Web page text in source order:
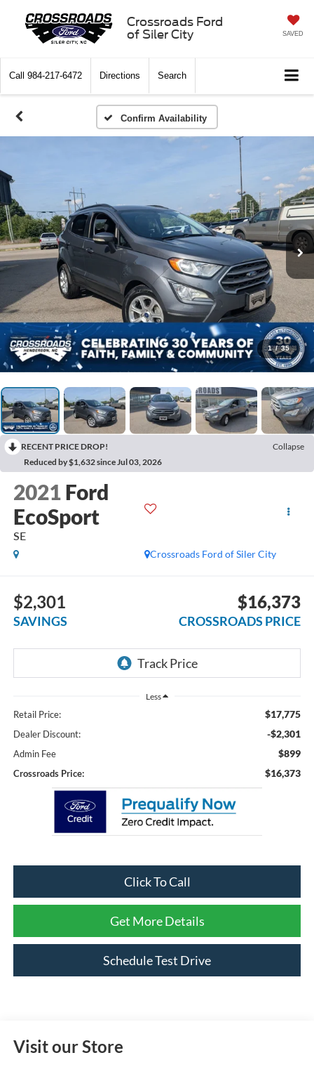
Crossroads Ford
of Siler City
SAVED
Call 984-217-6472 Directions Search
Confirm Availability
1 / 35
RECENT PRICE DROP!
Collapse
Reduced by $1,632 since Jul 03, 2026
2021 Ford
EcoSport
SE
Crossroads Ford of Siler City
$2,301
SAVINGS
$16,373
CROSSROADS PRICE
Less
Retail Price: $17,775
Dealer Discount: -$2,301
Admin Fee $899
Crossroads Price: $16,373
Click To Call
Get More Details
Schedule Test Drive
Visit our Store